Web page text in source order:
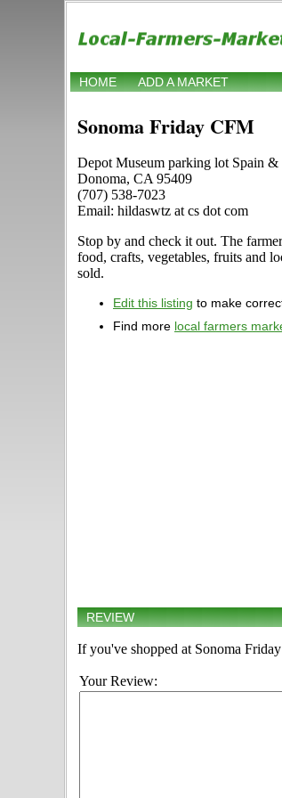
HOME ADD A MARKET
Sonoma Friday CFM
Depot Museum parking lot Spain &
Donoma, CA 95409
(707) 538-7023
Email: hildaswtz at cs dot com
Stop by and check it out. The
food, crafts, vegetables, fruits and
sold.
Edit this listing to make
Find more local farmers
REVIEW
If you've shopped at Sonoma
Your Review: